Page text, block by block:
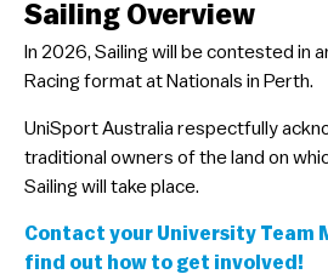
Sailing Overview
In 2026, Sailing will be contested in
Racing format at Nationals in Perth.
​UniSport Australia respectfully
traditional owners of the land on
Sailing will take place.
Contact your University Team
find out how to get involved!
Registration & Pricing
Event Info